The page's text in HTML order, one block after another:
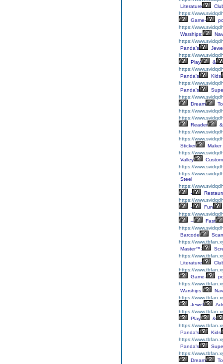
Literature
https://
Game-
https://
Warships:
https://
Panda’s
https://
Play
&
https://
Panda's
Kids
https://
Panda's
https://
Dream
https://
https://
Reader
&
https://
https://
Sticker
Maker
https://
Valley
https://
https://
Steel
https://
-
https://
-
Fun
https://
–
Fast
https://
Barcode
https://
Master™:
https://
Literature
https://
Game-
https://
Warships:
https://
Jewel
https://
Play
&
https://
Panda's
Kids
https://
Panda's
https://
Dream